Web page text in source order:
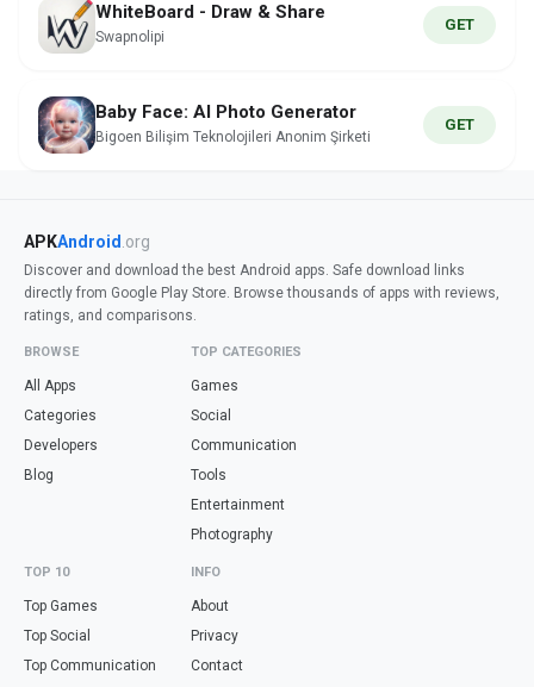
WhiteBoard - Draw & Share
Swapnolipi
GET
Baby Face: AI Photo Generator
Bigoen Bilişim Teknolojileri Anonim Şirketi
GET
APKAndroid .org
Discover and download the best Android apps. Safe download links
directly from Google Play Store. Browse thousands of apps with reviews,
ratings, and comparisons.
BROWSE
All Apps
Categories
Developers
Blog
TOP CATEGORIES
Games
Social
Communication
Tools
Entertainment
Photography
TOP 10
Top Games
Top Social
Top Communication
INFO
About
Privacy
Contact